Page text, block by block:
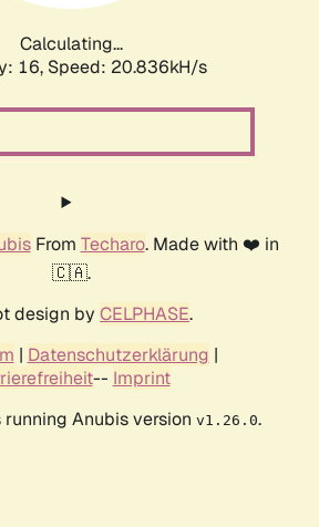
Calculating...
16, Speed: 20.836kH/s
From Techaro. Made with ❤️ in
🇨🇦.
design by CELPHASE.
| Datenschutzerklärung |
-- Imprint
Anubis version v1.26.0.